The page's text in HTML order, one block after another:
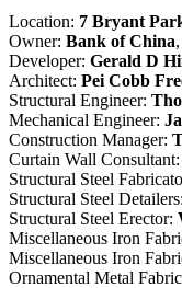
Location: 7 Bryant
Owner: Bank of China,
Developer: Gerald D
Architect: Pei Cobb
Structural Engineer:
Mechanical Engineer:
Construction Manager:
Curtain Wall Consultant:
Structural Steel
Structural Steel Detailers:
Structural Steel Erector:
Miscellaneous Iron
Miscellaneous Iron
Ornamental Metal